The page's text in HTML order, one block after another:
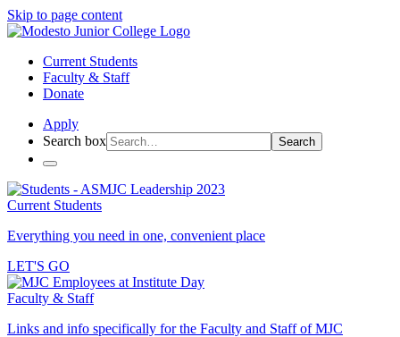
Skip to page content
Current Students
Faculty & Staff
Donate
Apply
Search box
Search
Current Students
Everything you need in one, convenient place
LET'S GO
Faculty & Staff
Links and info specifically for the Faculty and Staff of MJC